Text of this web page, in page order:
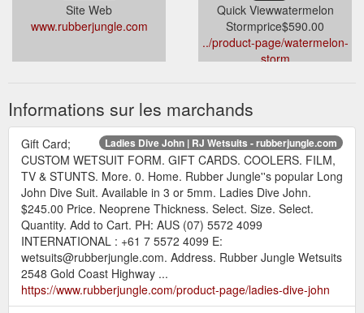
Site Web
www.rubberjungle.com
Quick Viewwatermelon
Stormprice$590.00
../product-page/watermelon-
storm
Informations sur les marchands
Ladies Dive John | RJ Wetsuits - rubberjungle.com
Gift Card;
CUSTOM WETSUIT FORM. GIFT CARDS. COOLERS. FILM,
TV & STUNTS. More. 0. Home. Rubber Jungle''s popular Long
John Dive Suit. Available in 3 or 5mm. Ladies Dive John.
$245.00 Price. Neoprene Thickness. Select. Size. Select.
Quantity. Add to Cart. PH: AUS (07) 5572 4099
INTERNATIONAL : +61 7 5572 4099 E:
wetsuits@rubberjungle.com. Address. Rubber Jungle Wetsuits
2548 Gold Coast Highway ...
https://www.rubberjungle.com/product-page/ladies-dive-john